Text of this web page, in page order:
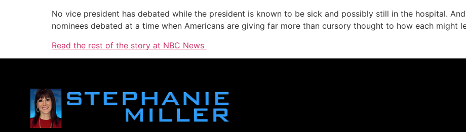
No vice president has debated while the president is known to be sick and possibly still in the hospital.
nominees debated at a time when Americans are giving far more than cursory thought to how each might
Read the rest of the story at NBC News